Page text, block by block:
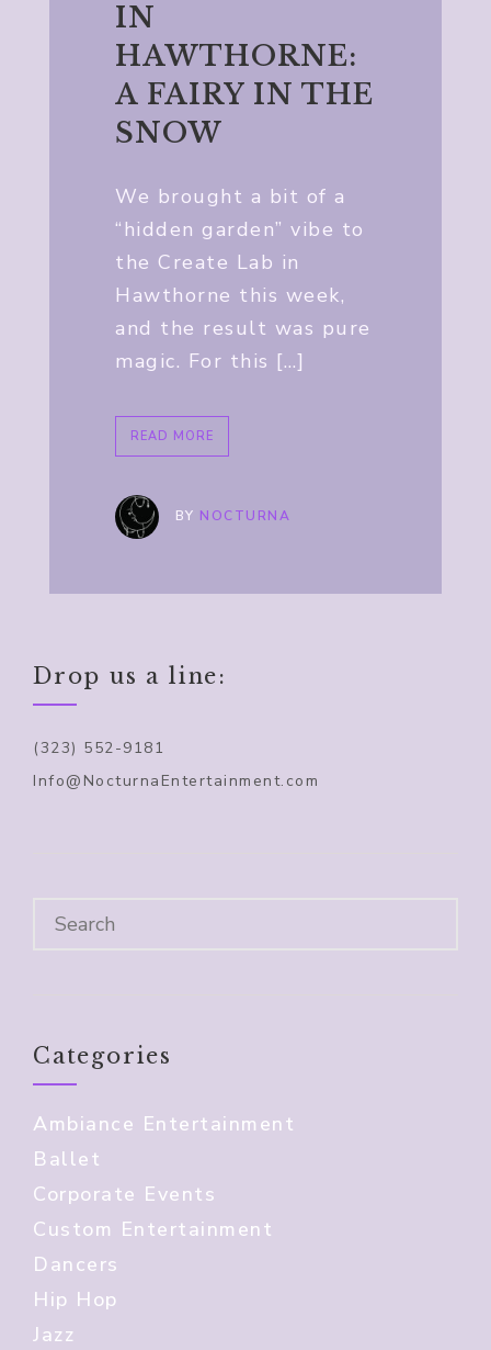
IN
HAWTHORNE:
A FAIRY IN THE
SNOW
We brought a bit of a
“hidden garden” vibe to
the Create Lab in
Hawthorne this week,
and the result was pure
magic. For this […]
READ MORE
BY NOCTURNA
Drop us a line:
(323) 552-9181
Info@NocturnaEntertainment.com
Categories
Ambiance Entertainment
Ballet
Corporate Events
Custom Entertainment
Dancers
Hip Hop
Jazz